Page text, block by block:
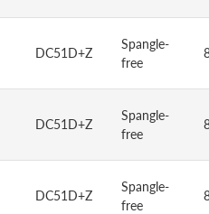
DC51D+Z
Spangle-
free
DC51D+Z
Spangle-
free
DC51D+Z
Spangle-
free